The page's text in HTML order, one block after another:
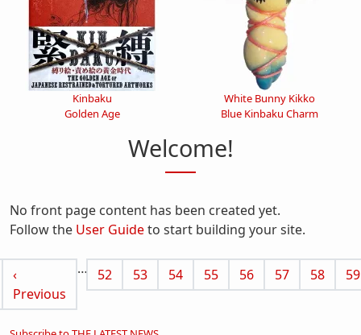
Kinbaku
Golden Age
White Bunny Kikko
Blue Kinbaku Charm
Welcome!
No front page content has been created yet.
Follow the User Guideto start building your site.
Pagination
Previous page
‹
Previous
… Page
52 Page
53 Page
54 Page
55 Page
56 Page
57 Page
58 59